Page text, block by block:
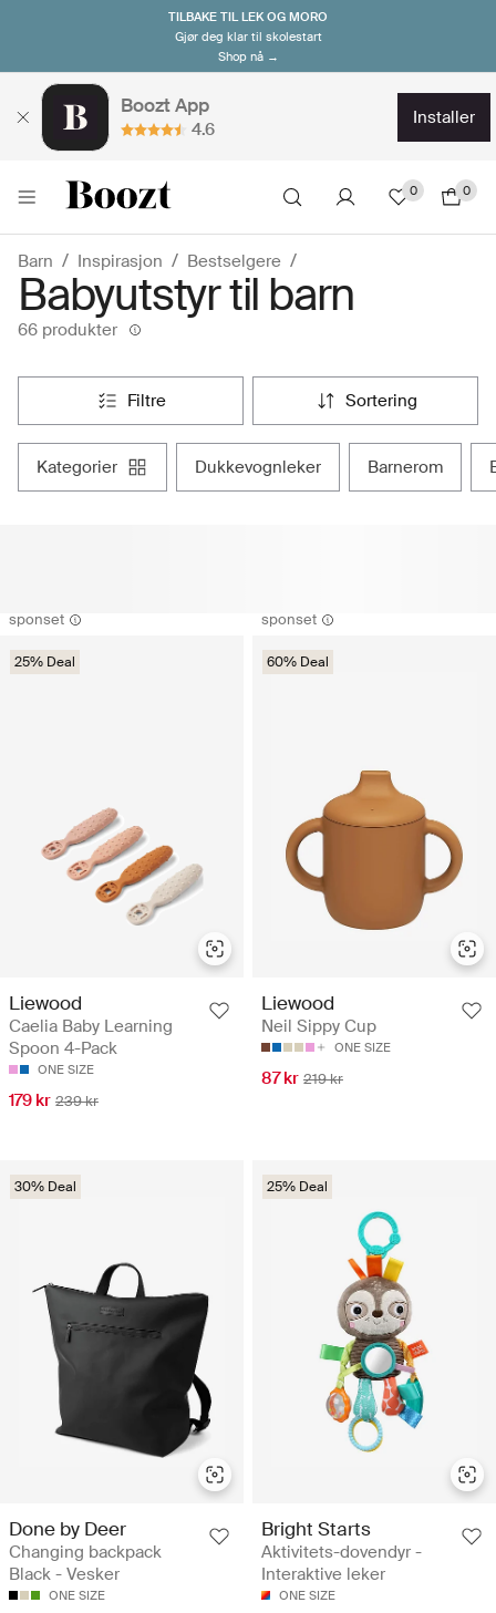
TILBAKE TIL LEK OG MORO
Gjør deg klar til skolestart
Shop nå →
Boozt App
4.6
installer
0 0
Barn Inspirasjon Bestselgere
Babyutstyr til barn
66 produkter
filtre sortering
kategorier dukkevognleker barnerom
sponset
25% Deal
Liewood
Caelia Baby Learning
Spoon 4-Pack
ONE SIZE
179 kr 239 kr
sponset
60% Deal
Liewood
Neil Sippy Cup
ONE SIZE
87 kr 219 kr
30% Deal
Done by Deer
Changing backpack
Black - Vesker
ONE SIZE
25% Deal
Bright Starts
Aktivitets-dovendyr -
Interaktive leker
ONE SIZE